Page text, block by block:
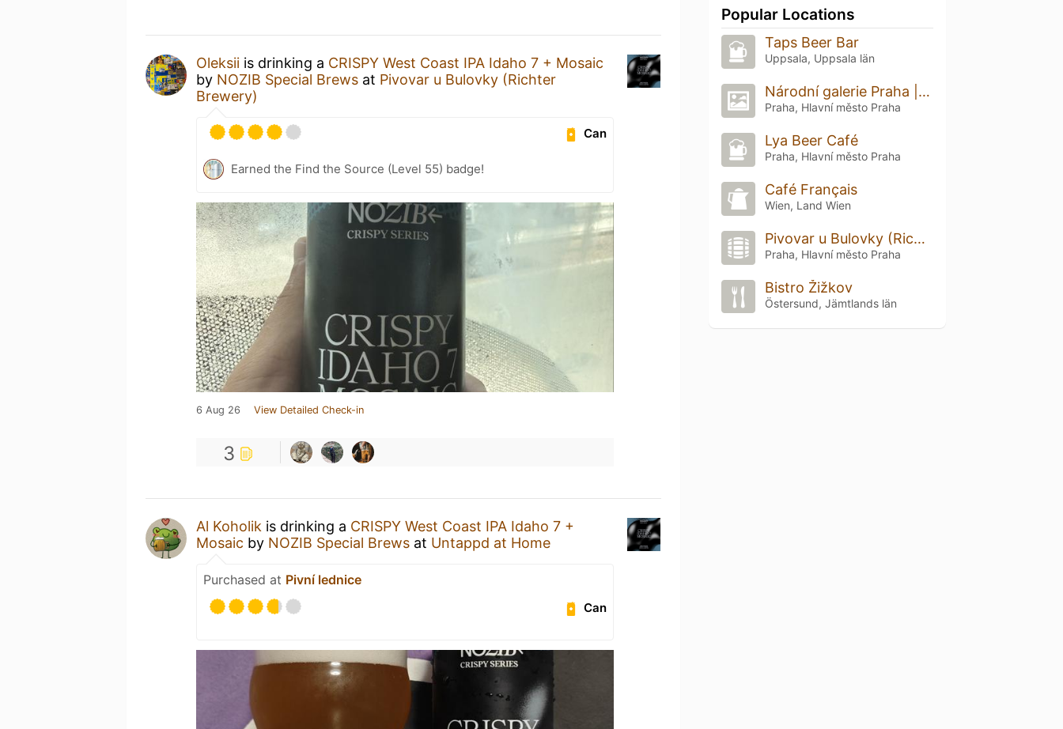
Oleksiі is drinking a CRISPY West Coast IPA Idaho 7 + Mosaic
by NOZIB Special Brews at Pivovar u Bulovky (Richter
Brewery)
Can
Earned the Find the Source (Level 55) badge!
6 Aug 26 View Detailed Check-in
3
Al Koholik is drinking a CRISPY West Coast IPA Idaho 7 +
Mosaic by NOZIB Special Brews at Untappd at Home
Purchased at Pivní lednice
Can
Popular Locations
Taps Beer Bar
Uppsala, Uppsala län
Národní galerie Praha | Veletržní palác
Praha, Hlavní město Praha
Lya Beer Café
Praha, Hlavní město Praha
Café Français
Wien, Land Wien
Pivovar u Bulovky (Richter Brewery)
Praha, Hlavní město Praha
Bistro Žižkov
Östersund, Jämtlands län